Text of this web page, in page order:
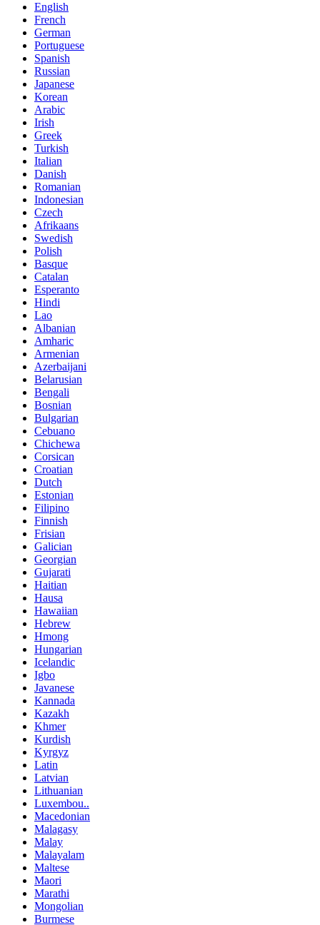
English
French
German
Portuguese
Spanish
Russian
Japanese
Korean
Arabic
Irish
Greek
Turkish
Italian
Danish
Romanian
Indonesian
Czech
Afrikaans
Swedish
Polish
Basque
Catalan
Esperanto
Hindi
Lao
Albanian
Amharic
Armenian
Azerbaijani
Belarusian
Bengali
Bosnian
Bulgarian
Cebuano
Chichewa
Corsican
Croatian
Dutch
Estonian
Filipino
Finnish
Frisian
Galician
Georgian
Gujarati
Haitian
Hausa
Hawaiian
Hebrew
Hmong
Hungarian
Icelandic
Igbo
Javanese
Kannada
Kazakh
Khmer
Kurdish
Kyrgyz
Latin
Latvian
Lithuanian
Luxembou..
Macedonian
Malagasy
Malay
Malayalam
Maltese
Maori
Marathi
Mongolian
Burmese